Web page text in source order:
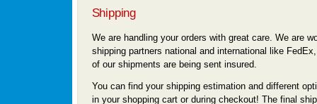
Shipping
We are handling your orders with great care. We are
shipping partners national and international like
of our shipments are being sent insured.
You can find your shipping estimation and different
in your shopping cart or during checkout! The final